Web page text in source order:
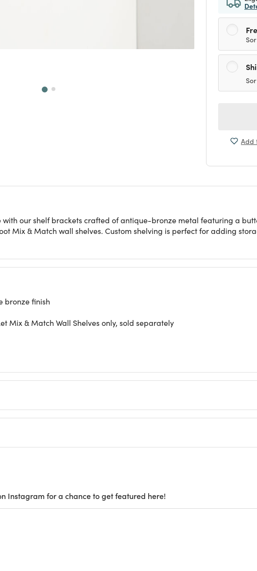
Add
our shelf brackets crafted of antique-bronze metal featuring a
Mix & Match wall shelves. Custom shelving is perfect for adding
bronze finish
Mix & Match Wall Shelves only, sold separately
Instagram for a chance to get featured here!